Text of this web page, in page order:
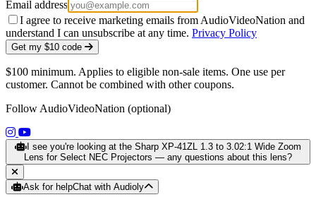
Email address
I agree to receive marketing emails from AudioVideoNation and
understand I can unsubscribe at any time. Privacy Policy
Get my $10 code
$100 minimum. Applies to eligible non-sale items. One use per
customer. Cannot be combined with other coupons.
Follow AudioVideoNation (optional)
(opens in a new tab)
(opens in a new tab)
I see you're looking at the Sharp XP-41ZL 1.3 to 3.02:1 Wide Zoom
Lens for Select NEC Projectors — any questions about this lens?
Ask for helpChat with Audioly